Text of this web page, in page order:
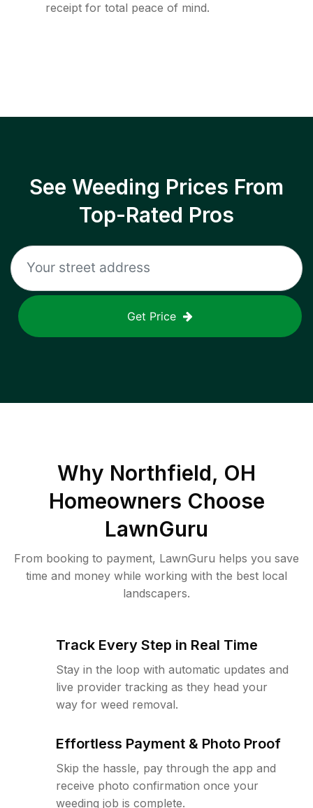
receipt for total peace of mind.
See Weeding Prices From
Top-Rated Pros
Get Price
Why Northfield, OH
Homeowners Choose
LawnGuru
From booking to payment, LawnGuru helps you save
time and money while working with the best local
landscapers.
Track Every Step in Real Time
Stay in the loop with automatic updates and
live provider tracking as they head your
way for weed removal.
Effortless Payment & Photo Proof
Skip the hassle, pay through the app and
receive photo confirmation once your
weeding job is complete.